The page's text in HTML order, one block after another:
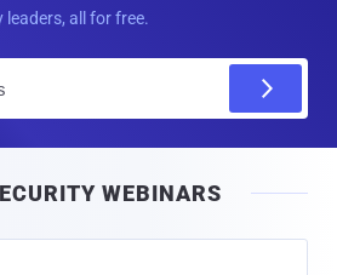
all for free.
l
WEBINARS